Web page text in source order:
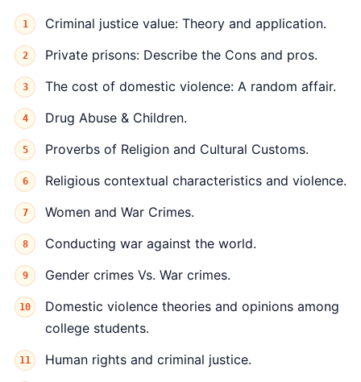
Criminal justice value: Theory and application.
Private prisons: Describe the Cons and pros.
The cost of domestic violence: A random affair.
Drug Abuse & Children.
Proverbs of Religion and Cultural Customs.
Religious contextual characteristics and violence.
Women and War Crimes.
Conducting war against the world.
Gender crimes Vs. War crimes.
Domestic violence theories and opinions among
college students.
Human rights and criminal justice.